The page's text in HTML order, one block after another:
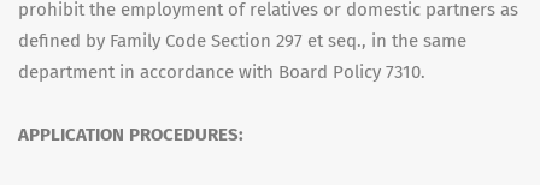
prohibit the employment of relatives or domestic partners as
defined by Family Code Section 297 et seq., in the same
department in accordance with Board Policy 7310.
APPLICATION PROCEDURES: